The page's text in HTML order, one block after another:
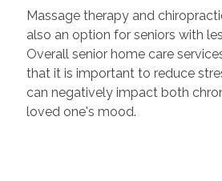
Massage therapy and
also an option for seniors with
Overall senior home care
that it is important to reduce
can negatively impact both
loved one's mood.